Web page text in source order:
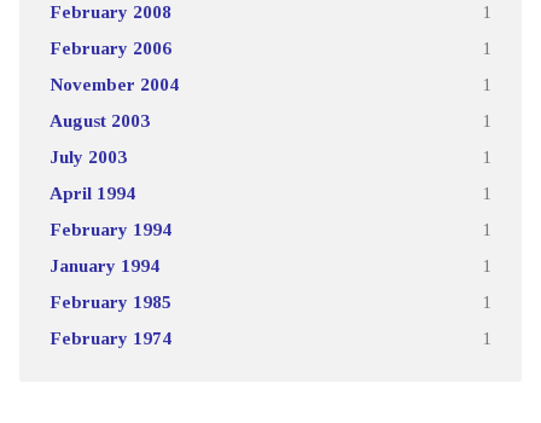
February 2008 1
February 2006 1
November 2004 1
August 2003 1
July 2003 1
April 1994 1
February 1994 1
January 1994 1
February 1985 1
February 1974 1